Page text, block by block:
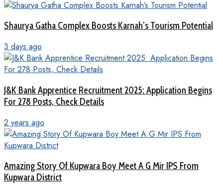
Shaurya Gatha Complex Boosts Karnah’s Tourism Potential
3 days ago
J&K Bank Apprentice Recruitment 2025: Application Begins
For 278 Posts, Check Details
2 years ago
Amazing Story Of Kupwara Boy Meet A G Mir IPS From
Kupwara District